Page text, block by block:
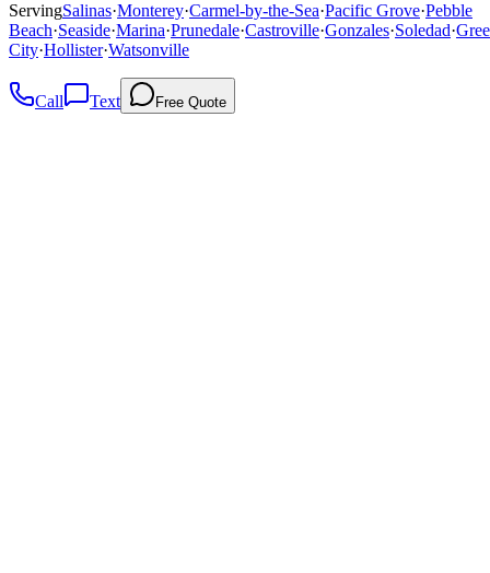
ServingSalinas·Monterey·Carmel-by-the-Sea·Pacific Grove·Pebble
Beach·Seaside·Marina·Prunedale·Castroville·Gonzales·Soledad·
City·Hollister·Watsonville
Call Text Free Quote